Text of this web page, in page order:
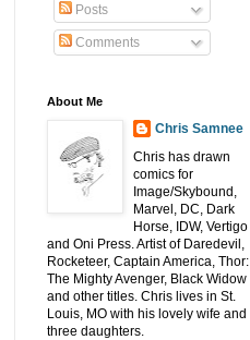
Posts
Comments
About Me
Chris Samnee
Chris has drawn
comics for
Image/Skybound,
Marvel, DC, Dark
Horse, IDW, Vertigo
and Oni Press. Artist of Daredevil,
Rocketeer, Captain America, Thor:
The Mighty Avenger, Black Widow
and other titles. Chris lives in St.
Louis, MO with his lovely wife and
three daughters.